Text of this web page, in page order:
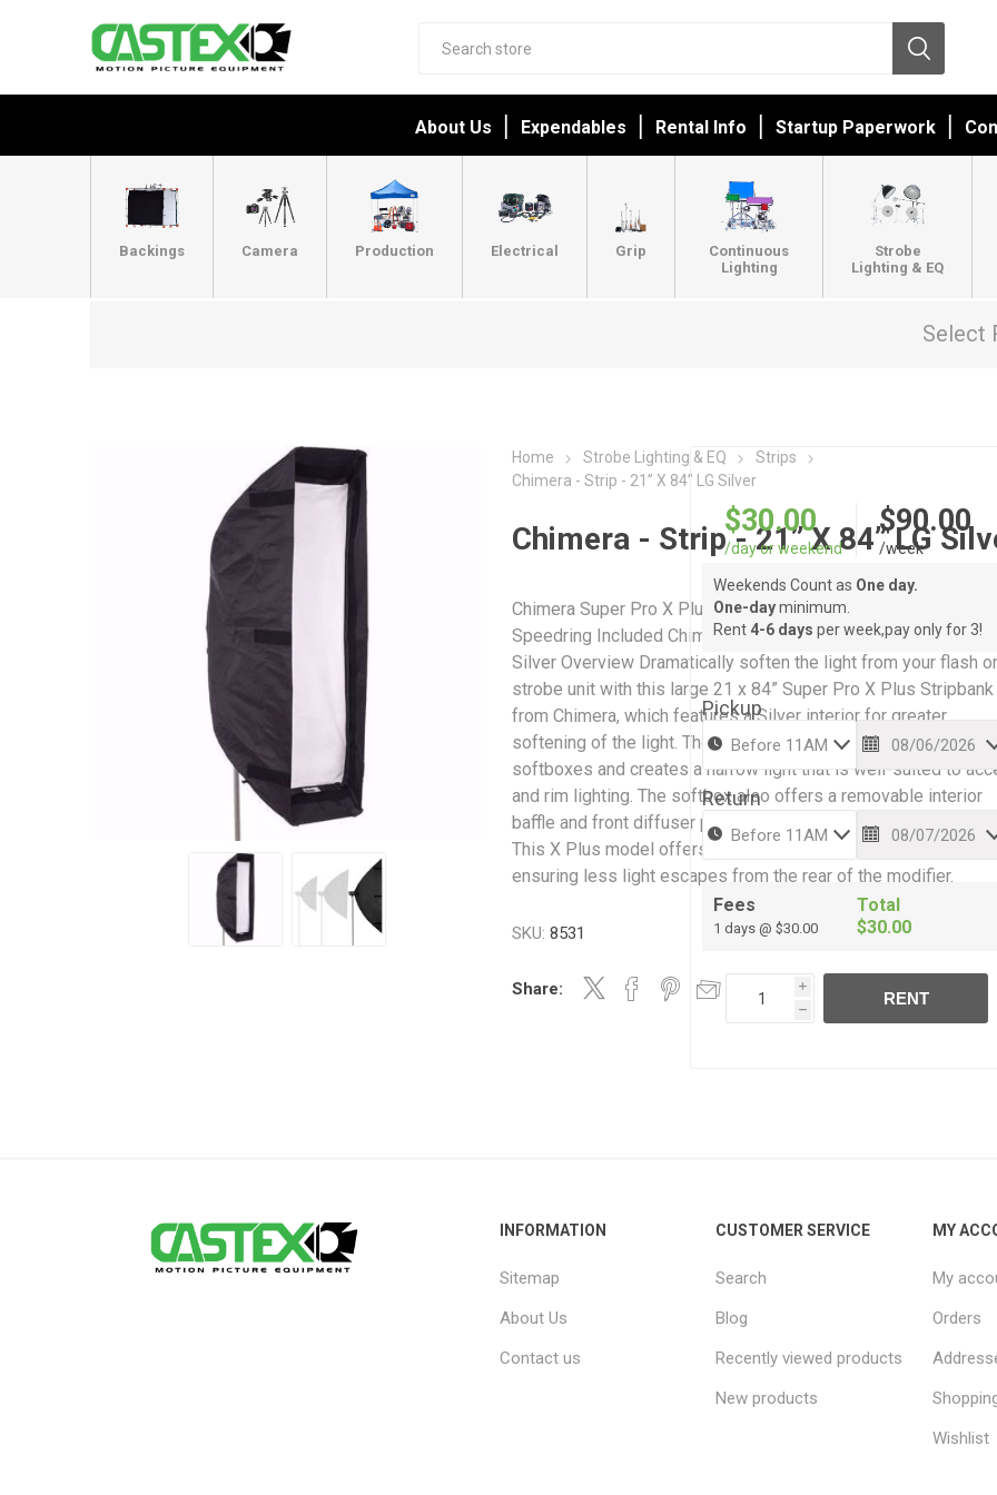
About Us Expendables Rental Info Startup Paperwork
Backings Camera Production Electrical Grip
Continuous
Lighting
Strobe
Lighting & EQ
Select
Home Strobe Lighting & EQ
Strips
Chimera - Strip - 21” X 84” LG Silver
Chimera - Strip - 21” X 84” LG
Chimera Super Pro X Plus Stripbank Large 21 x 84” Silver
Speedring Included Chimera Super Pro X Plus Stripbank Large
Silver Overview Dramatically soften the light from your flash or
strobe unit with this large 21 x 84” Super Pro X Plus Stripbank
from Chimera, which features a Silver interior for greater
softening of the light. The strip shape are thinner than
softboxes and creates a narrow light that is well-suited to
and rim lighting. The softbox also offers a removable interior
baffle and front diffuser panel for creating extremely soft
This X Plus model offers a more form fitting design for the
ensuring less light escapes from the rear of the modifier.
SKU: 8531
Share:
$30.00
/day or weekend
$90.00
/week
Weekends Count as One day.
One-dayminimum.
Rent 4-6 days per week,pay only for 3!
Pickup
Return
Fees
1 days @ $30.00
Total
$30.00
i
h
RENT
INFORMATION
Sitemap
About Us
Contact us
CUSTOMER SERVICE
Search
Blog
Recently viewed products
New products
MY
My
Orders
Wishlist